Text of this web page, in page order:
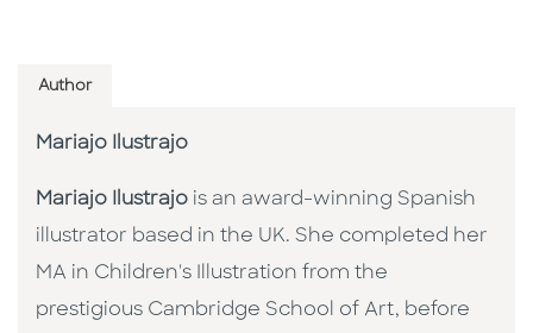
Author
Mariajo Ilustrajo
Mariajo Ilustrajo is an award-winning Spanish
illustrator based in the UK. She completed her
MA in Children's Illustration from the
prestigious Cambridge School of Art, before